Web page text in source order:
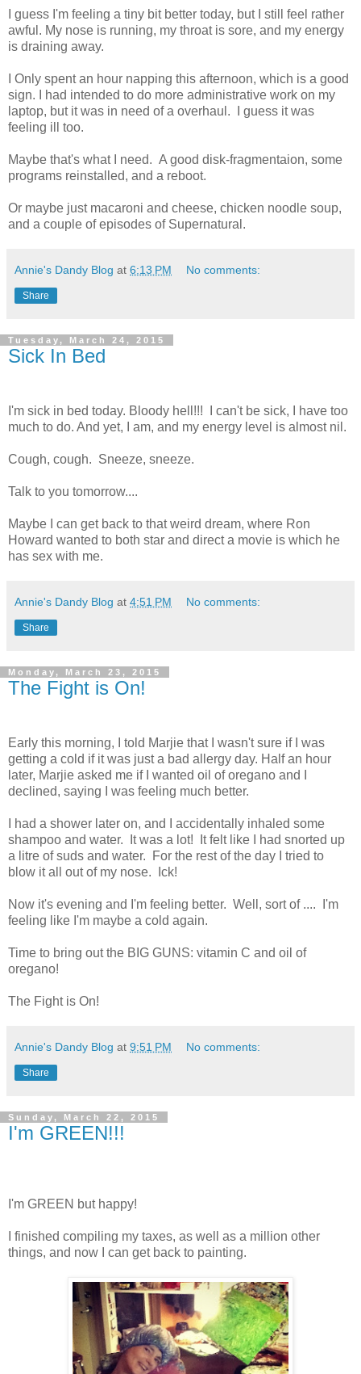
I guess I'm feeling a tiny bit better today, but I still feel rather
awful. My nose is running, my throat is sore, and my energy
is draining away.
I Only spent an hour napping this afternoon, which is a good
sign. I had intended to do more administrative work on my
laptop, but it was in need of a overhaul. I guess it was
feeling ill too.
Maybe that's what I need. A good disk-fragmentaion, some
programs reinstalled, and a reboot.
Or maybe just macaroni and cheese, chicken noodle soup,
and a couple of episodes of Supernatural.
Annie's Dandy Blog at 6:13 PM No comments:
Share
Tuesday, March 24, 2015
Sick In Bed
I'm sick in bed today. Bloody hell!!! I can't be sick, I have too
much to do. And yet, I am, and my energy level is almost nil.
Cough, cough. Sneeze, sneeze.
Talk to you tomorrow....
Maybe I can get back to that weird dream, where Ron
Howard wanted to both star and direct a movie is which he
has sex with me.
Annie's Dandy Blog at 4:51 PM No comments:
Share
Monday, March 23, 2015
The Fight is On!
Early this morning, I told Marjie that I wasn't sure if I was
getting a cold if it was just a bad allergy day. Half an hour
later, Marjie asked me if I wanted oil of oregano and I
declined, saying I was feeling much better.
I had a shower later on, and I accidentally inhaled some
shampoo and water. It was a lot! It felt like I had snorted up
a litre of suds and water. For the rest of the day I tried to
blow it all out of my nose. Ick!
Now it's evening and I'm feeling better. Well, sort of .... I'm
feeling like I'm maybe a cold again.
Time to bring out the BIG GUNS: vitamin C and oil of
oregano!
The Fight is On!
Annie's Dandy Blog at 9:51 PM No comments:
Share
Sunday, March 22, 2015
I'm GREEN!!!
I'm GREEN but happy!
I finished compiling my taxes, as well as a million other
things, and now I can get back to painting.